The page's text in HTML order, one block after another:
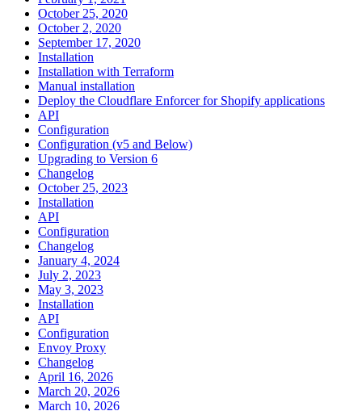
October 25, 2020
October 2, 2020
September 17, 2020
Installation
Installation with Terraform
Manual installation
Deploy the Cloudflare Enforcer for Shopify applications
API
Configuration
Configuration (v5 and Below)
Upgrading to Version 6
Changelog
October 25, 2023
Installation
API
Configuration
Changelog
January 4, 2024
July 2, 2023
May 3, 2023
Installation
API
Configuration
Envoy Proxy
Changelog
April 16, 2026
March 20, 2026
March 10, 2026